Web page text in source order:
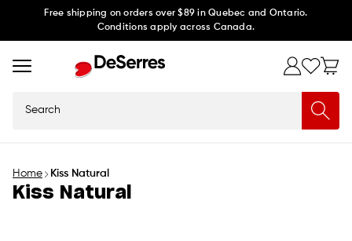
Free shipping on orders over $89 in Quebec and Ontario.
Conditions apply across Canada.
Home Kiss Natural
Kiss Natural